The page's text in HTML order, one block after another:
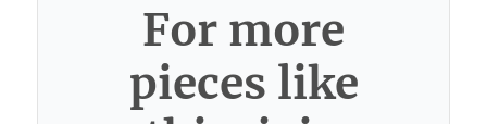
For more
pieces like